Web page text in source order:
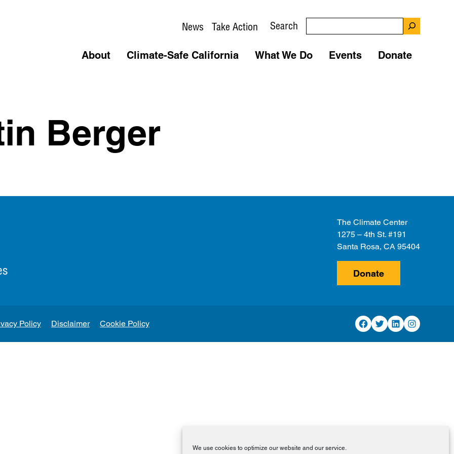
We use cookies to optimize our website and our service.
News Take Action Search
About Climate-Safe California What We Do Events Donate
Berger
The Climate Center
1275 – 4th St. #191
Santa Rosa, CA 95404
Donate
Policy Disclaimer Cookie Policy Facebook
TwitterLinkedInInstagram